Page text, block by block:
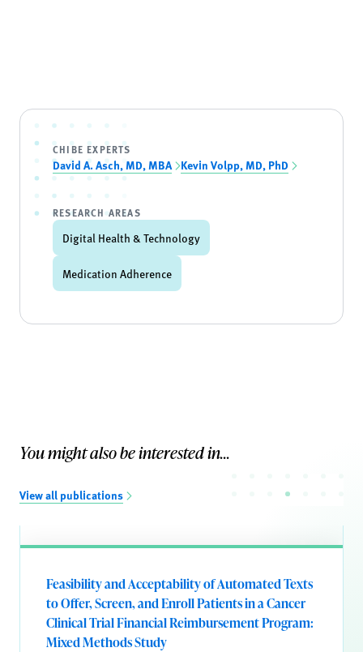
CHIBE EXPERTS
David A. Asch, MD, MBA Kevin Volpp, MD, PhD
RESEARCH AREAS
Digital Health & Technology
Medication Adherence
You might also be interested in...
View all publications
Feasibility and Acceptability of Automated Texts
to Offer, Screen, and Enroll Patients in a Cancer
Clinical Trial Financial Reimbursement Program:
Mixed Methods Study